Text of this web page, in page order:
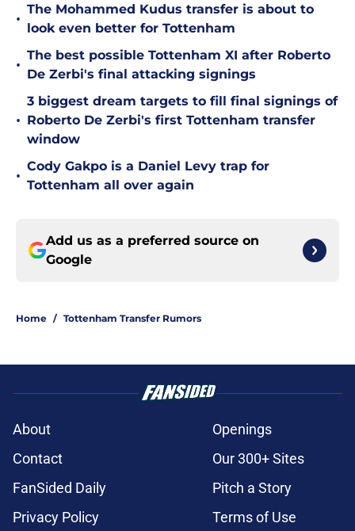
•
The Mohammed Kudus transfer is about to
look even better for Tottenham
•
The best possible Tottenham XI after Roberto
De Zerbi's final attacking signings
•
3 biggest dream targets to fill final signings of
Roberto De Zerbi's first Tottenham transfer
window
•
Cody Gakpo is a Daniel Levy trap for
Tottenham all over again
Add us as a preferred source on
Google
Home / Tottenham Transfer Rumors
About
Openings
Contact
Our 300+ Sites
FanSided Daily
Pitch a Story
Privacy Policy
Terms of Use